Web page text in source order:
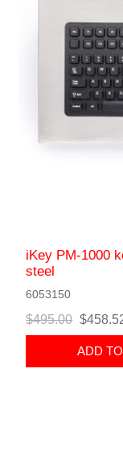
iKey PM-1000
steel
6053150
$495.00
ADD